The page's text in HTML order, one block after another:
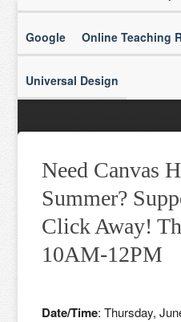
Google Online Teaching
Universal Design
Need Canvas
Summer?
Click Away!
10AM-12PM
Date/Time: Thursday,